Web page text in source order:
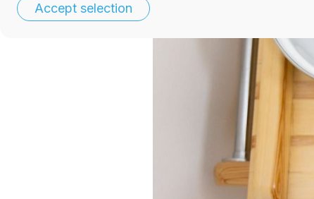
Accept selection